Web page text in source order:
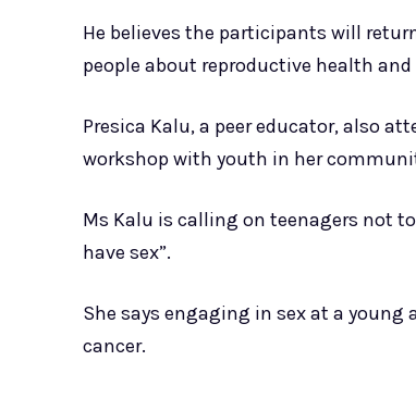
He believes the participants will
people about reproductive health
Presica Kalu, a peer educator, also
workshop with youth in her
Ms Kalu is calling on teenagers not
have sex”.
She says engaging in sex at a
cancer.